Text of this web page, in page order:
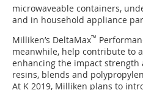
microwaveable containers,
and in household appliance
Milliken’s DeltaMax™
meanwhile, help contribute to
enhancing the impact strength
resins, blends and
At K 2019, Milliken plans to